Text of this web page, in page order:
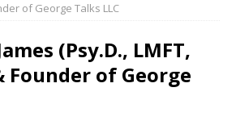
of George Talks LLC
(Psy.D., LMFT,
Founder of George